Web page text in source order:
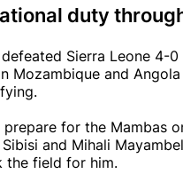
duty
Sierra Leone 4-
Mozambique and
for the Mambas
and Mihali
the field for him.